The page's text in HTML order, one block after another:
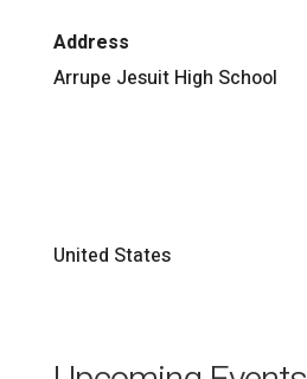
Address
Arrupe Jesuit High School
United States